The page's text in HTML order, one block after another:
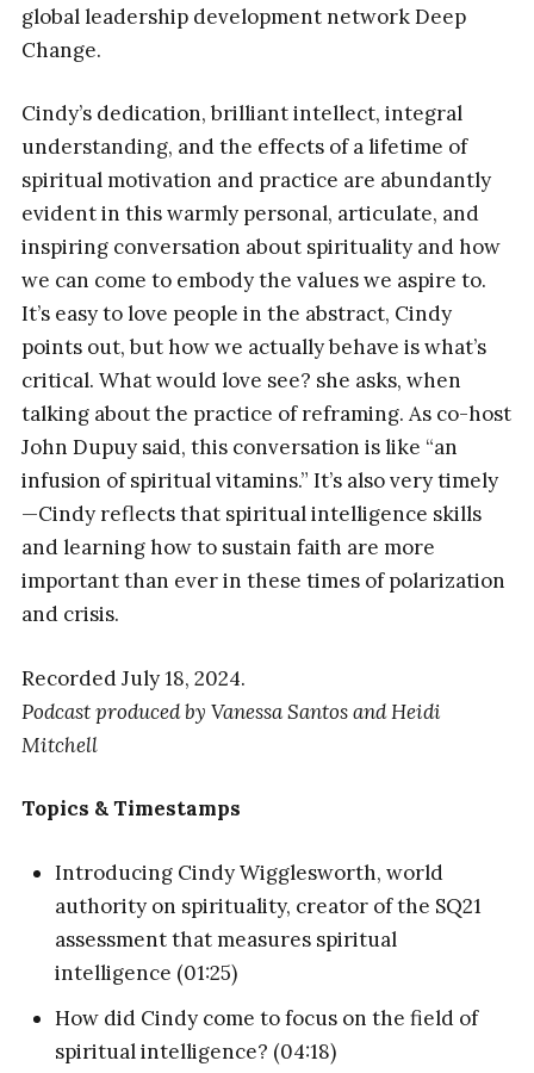
global leadership development network Deep
Change.
Cindy’s dedication, brilliant intellect, integral
understanding, and the effects of a lifetime of
spiritual motivation and practice are abundantly
evident in this warmly personal, articulate, and
inspiring conversation about spirituality and how
we can come to embody the values we aspire to.
It’s easy to love people in the abstract, Cindy
points out, but how we actually behave is what’s
critical. What would love see? she asks, when
talking about the practice of reframing. As co-host
John Dupuy said, this conversation is like “an
infusion of spiritual vitamins.” It’s also very timely
—Cindy reflects that spiritual intelligence skills
and learning how to sustain faith are more
important than ever in these times of polarization
and crisis.
Recorded July 18, 2024.
Podcast produced by Vanessa SantosandHeidi
Mitchell
Topics & Timestamps
Introducing Cindy Wigglesworth, world
authority on spirituality, creator of the SQ21
assessment that measures spiritual
intelligence (01:25)
How did Cindy come to focus on the field of
spiritual intelligence? (04:18)